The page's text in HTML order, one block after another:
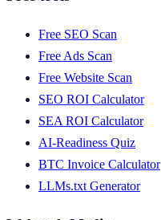
Free SEO Scan
Free Ads Scan
Free Website Scan
SEO ROI Calculator
SEA ROI Calculator
AI-Readiness Quiz
BTC Invoice Calculator
LLMs.txt Generator